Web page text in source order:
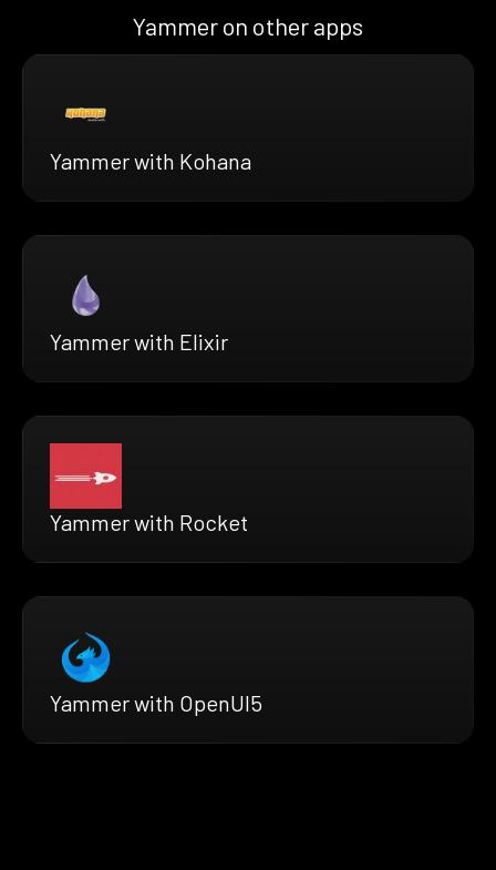
Yammer on other apps
Yammer with Kohana
Yammer with Elixir
Yammer with Rocket
Yammer with OpenUI5